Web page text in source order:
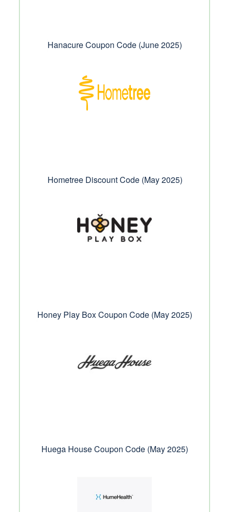
Hanacure Coupon Code (June 2025)
Hometree Discount Code (May 2025)
Honey Play Box Coupon Code (May 2025)
Huega House Coupon Code (May 2025)